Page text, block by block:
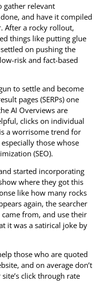
gather relevant
and have it compiled
After a rocky rollout,
things like putting glue
on pushing the
risk and fact-based
to settle and become
pages (SERPs) one
AI Overviews are
clicks on individual
a worrisome trend for
those whose
(SEO).
started incorporating
where they got this
like how many rocks
again, the searcher
from, and use their
it was a satirical joke by
those who are quoted
and on average don’t
click through rate